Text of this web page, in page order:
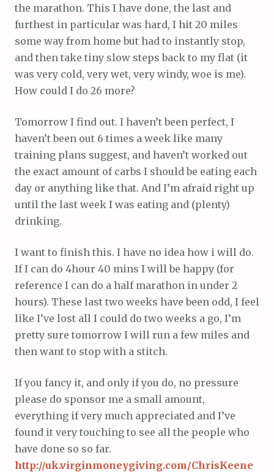
the marathon. This I have done, the last and
furthest in particular was hard, I hit 20 miles
some way from home but had to instantly stop,
and then take tiny slow steps back to my flat (it
was very cold, very wet, very windy, woe is me).
How could I do 26 more?
Tomorrow I find out. I haven’t been perfect, I
haven’t been out 6 times a week like many
training plans suggest, and haven’t worked out
the exact amount of carbs I should be eating each
day or anything like that. And I’m afraid right up
until the last week I was eating and (plenty)
drinking.
I want to finish this. I have no idea how i will do.
If I can do 4hour 40 mins I will be happy (for
reference I can do a half marathon in under 2
hours). These last two weeks have been odd, I feel
like I’ve lost all I could do two weeks a go, I’m
pretty sure tomorrow I will run a few miles and
then want to stop with a stitch.
If you fancy it, and only if you do, no pressure
please do sponsor me a small amount,
everything if very much appreciated and I’ve
found it very touching to see all the people who
have done so so far.
http://uk.virginmoneygiving.com/ChrisKeene